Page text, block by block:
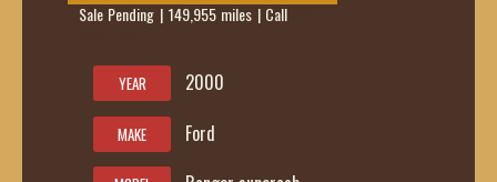
Sale Pending | 149,955 miles | Call
YEAR 2000
MAKE Ford